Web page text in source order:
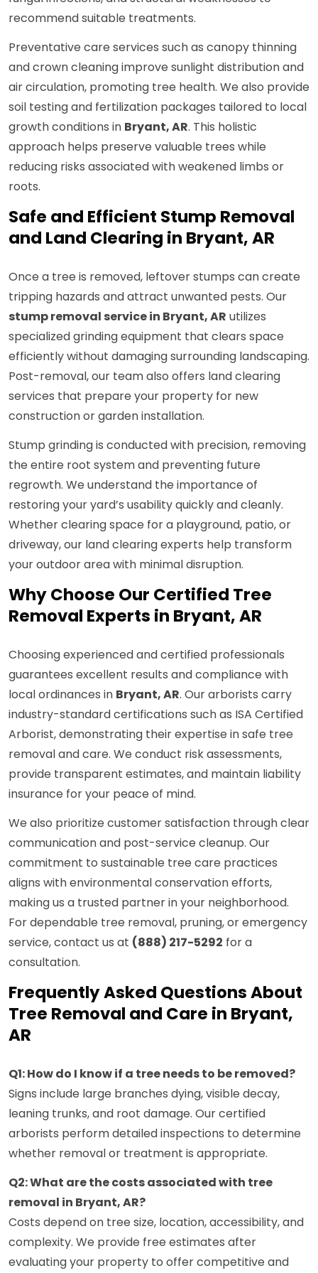
recommend suitable treatments.
Preventative care services such as canopy thinning
and crown cleaning improve sunlight distribution and
air circulation, promoting tree health. We also provide
soil testing and fertilization packages tailored to local
growth conditions in Bryant, AR. This holistic
approach helps preserve valuable trees while
reducing risks associated with weakened limbs or
roots.
Safe and Efficient Stump Removal
and Land Clearing in Bryant, AR
Once a tree is removed, leftover stumps can create
tripping hazards and attract unwanted pests. Our
stump removal service in Bryant, AR utilizes
specialized grinding equipment that clears space
efficiently without damaging surrounding landscaping.
Post-removal, our team also offers land clearing
services that prepare your property for new
construction or garden installation.
Stump grinding is conducted with precision, removing
the entire root system and preventing future
regrowth. We understand the importance of
restoring your yard’s usability quickly and cleanly.
Whether clearing space for a playground, patio, or
driveway, our land clearing experts help transform
your outdoor area with minimal disruption.
Why Choose Our Certified Tree
Removal Experts in Bryant, AR
Choosing experienced and certified professionals
guarantees excellent results and compliance with
local ordinances in Bryant, AR. Our arborists carry
industry-standard certifications such as ISA Certified
Arborist, demonstrating their expertise in safe tree
removal and care. We conduct risk assessments,
provide transparent estimates, and maintain liability
insurance for your peace of mind.
We also prioritize customer satisfaction through clear
communication and post-service cleanup. Our
commitment to sustainable tree care practices
aligns with environmental conservation efforts,
making us a trusted partner in your neighborhood.
For dependable tree removal, pruning, or emergency
service, contact us at (888) 217-5292 for a
consultation.
Frequently Asked Questions About
Tree Removal and Care in Bryant,
AR
Q1: How do I know if a tree needs to be removed?
Signs include large branches dying, visible decay,
leaning trunks, and root damage. Our certified
arborists perform detailed inspections to determine
whether removal or treatment is appropriate.
Q2: What are the costs associated with tree
removal in Bryant, AR?
Costs depend on tree size, location, accessibility, and
complexity. We provide free estimates after
evaluating your property to offer competitive and